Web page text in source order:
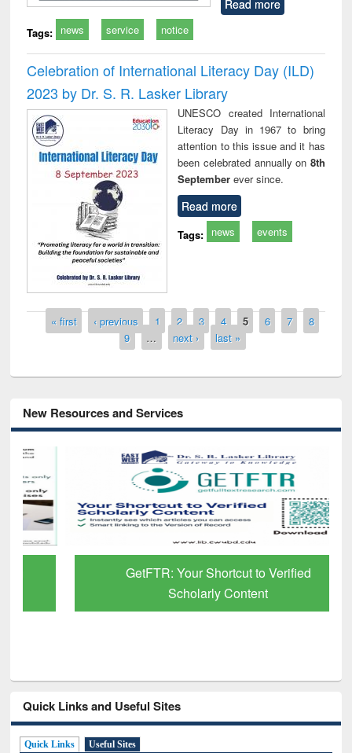
Read more
Tags: news service notice
Celebration of International Literacy Day (ILD)
2023 by Dr. S. R. Lasker Library
UNESCO created International
Literacy Day in 1967 to bring
attention to this issue and it has
been celebrated annually on 8th
Septemberever since.
Read more
Tags: news events
Pages
« first ‹ previous 1 2 3 4 5 6 7
8
9
… next › last »
New Resources and Services
GetFTR: Your Shortcut to Verified
Scholarly Content
Quick Links and Useful Sites
Quick Links Useful Sites